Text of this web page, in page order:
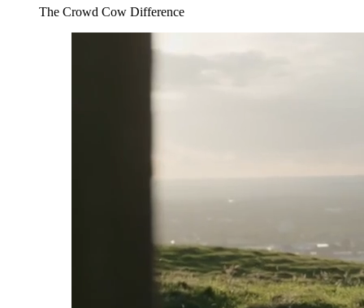
The Crowd Cow Difference